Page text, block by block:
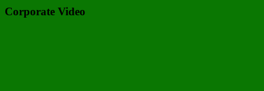
Corporate Video